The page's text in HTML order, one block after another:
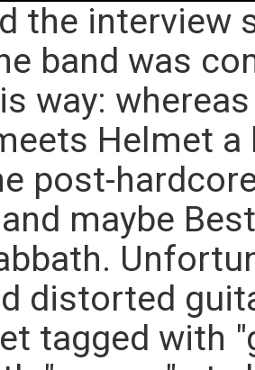
the interview
band was
way:
Helmet
post-
maybe
distorted
tagged with